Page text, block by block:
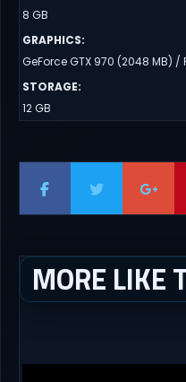
8 GB
GRAPHICS:
GeForce GTX 970 (2048 MB)
STORAGE:
12 GB
MORE LIKE